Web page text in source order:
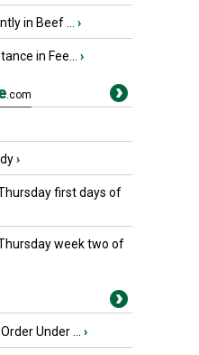
in Beef ... ›
in Fee... ›
.com
›
first days of
week two of
Under ... ›